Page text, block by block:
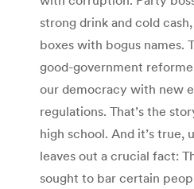
strong drink and cold
boxes with bogus names.
good-government
our democracy with new
regulations. That’s the
high school. And it’s true,
leaves out a crucial fact:
sought to bar certain